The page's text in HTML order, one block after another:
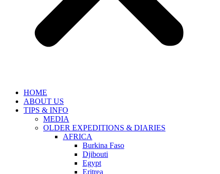
HOME
ABOUT US
TIPS & INFO
MEDIA
OLDER EXPEDITIONS & DIARIES
AFRICA
Burkina Faso
Djibouti
Egypt
Eritrea